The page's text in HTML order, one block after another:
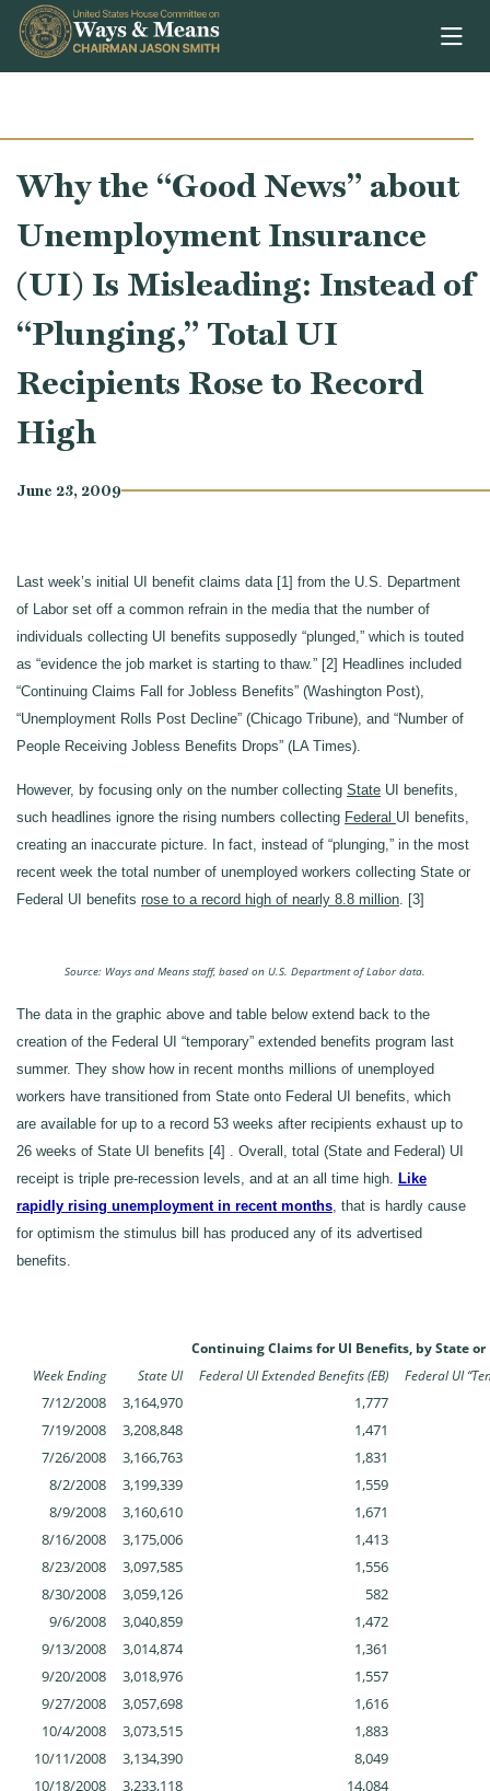
Skip to content
Why the “Good News” about
Unemployment Insurance
(UI) Is Misleading: Instead of
“Plunging,” Total UI
Recipients Rose to Record
High
June 23, 2009
Last week’s initial UI benefit claims data [1] from the U.S. Department
of Labor set off a common refrain in the media that the number of
individuals collecting UI benefits supposedly “plunged,” which is touted
as “evidence the job market is starting to thaw.” [2] Headlines included
“Continuing Claims Fall for Jobless Benefits” (Washington Post),
“Unemployment Rolls Post Decline” (Chicago Tribune), and “Number of
People Receiving Jobless Benefits Drops” (LA Times).
However, by focusing only on the number collecting State UI benefits,
such headlines ignore the rising numbers collecting Federal UI benefits,
creating an inaccurate picture. In fact, instead of “plunging,” in the most
recent week the total number of unemployed workers collecting State or
Federal UI benefits rose to a record high of nearly 8.8 million. [3]
Source: Ways and Means staff, based on U.S. Department of Labor data.
The data in the graphic above and table below extend back to the
creation of the Federal UI “temporary” extended benefits program last
summer. They show how in recent months millions of unemployed
workers have transitioned from State onto Federal UI benefits, which
are available for up to a record 53 weeks after recipients exhaust up to
26 weeks of State UI benefits [4] . Overall, total (State and Federal) UI
receipt is triple pre-recession levels, and at an all time high. Like
rapidly rising unemployment in recent months, that is hardly cause
for optimism the stimulus bill has produced any of its advertised
benefits.
Continuing Claims for UI Benefits, by State
Week Ending
State UI Federal UI Extended Benefits (EB) Federal UI
7/12/2008 3,164,970
1,777
7/19/2008
3,208,848
1,471
7/26/2008
3,166,763
1,831
8/2/2008
3,199,339
1,559
8/9/2008
3,160,610
1,671
8/16/2008
3,175,006
1,413
8/23/2008
3,097,585
1,556
8/30/2008
3,059,126
582
9/6/2008
3,040,859
1,472
9/13/2008
3,014,874
1,361
9/20/2008
3,018,976
1,557
9/27/2008
3,057,698
1,616
10/4/2008
3,073,515
1,883
10/11/2008
3,134,390
8,049
10/18/2008
3,233,118
14,084